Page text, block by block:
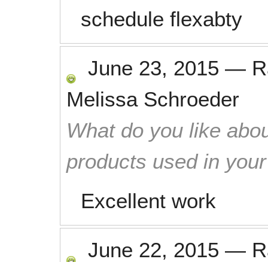
schedule flexabty
June 23, 2015 —
Melissa Schroeder
What do you like
products used in
Excellent work
June 22, 2015 —